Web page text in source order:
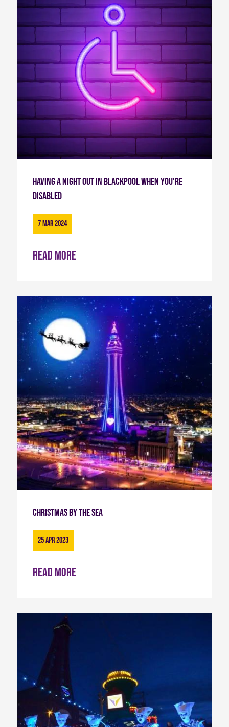
Having a Night Out in Blackpool When You’re
Disabled
7 Mar 2024
Read more
Christmas By The Sea
25 Apr 2023
Read more